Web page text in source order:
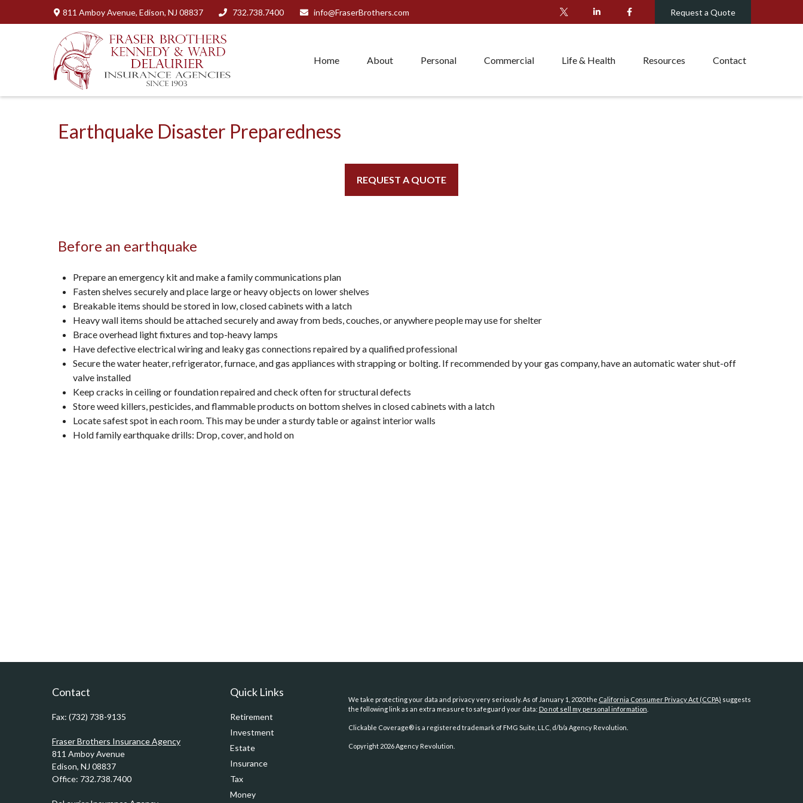
811 Amboy Avenue, Edison, NJ 08837 732.738.7400 info@FraserBrothers.com Request a Quote
Home About Personal Commercial Life & Health Resources Contact
Earthquake Disaster Preparedness
REQUEST A QUOTE
Before an earthquake
Prepare an emergency kit and make a family communications plan
Fasten shelves securely and place large or heavy objects on lower shelves
Breakable items should be stored in low, closed cabinets with a latch
Heavy wall items should be attached securely and away from beds, couches, or anywhere people may use for shelter
Brace overhead light fixtures and top-heavy lamps
Have defective electrical wiring and leaky gas connections repaired by a qualified professional
Secure the water heater, refrigerator, furnace, and gas appliances with strapping or bolting. If recommended by your gas company, have an automatic water shut-off
valve installed
Keep cracks in ceiling or foundation repaired and check often for structural defects
Store weed killers, pesticides, and flammable products on bottom shelves in closed cabinets with a latch
Locate safest spot in each room. This may be under a sturdy table or against interior walls
Hold family earthquake drills: Drop, cover, and hold on
Contact
Fax: (732) 738-9135
Fraser Brothers Insurance Agency
811 Amboy Avenue
Edison, NJ 08837
Office: 732.738.7400
Quick Links
Retirement
Investment
Estate
Insurance
Tax
Money
We take protecting your data and privacy very seriously. As of January 1, 2020 the California Consumer Privacy Act (CCPA) suggests
the following link as an extra measure to safeguard your data: Do not sell my personal information
Clickable Coverage® is a registered trademark of FMG Suite, LLC, d/b/a Agency Revolution.
Copyright 2026 Agency Revolution.